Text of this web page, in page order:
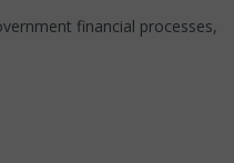
financial processes,